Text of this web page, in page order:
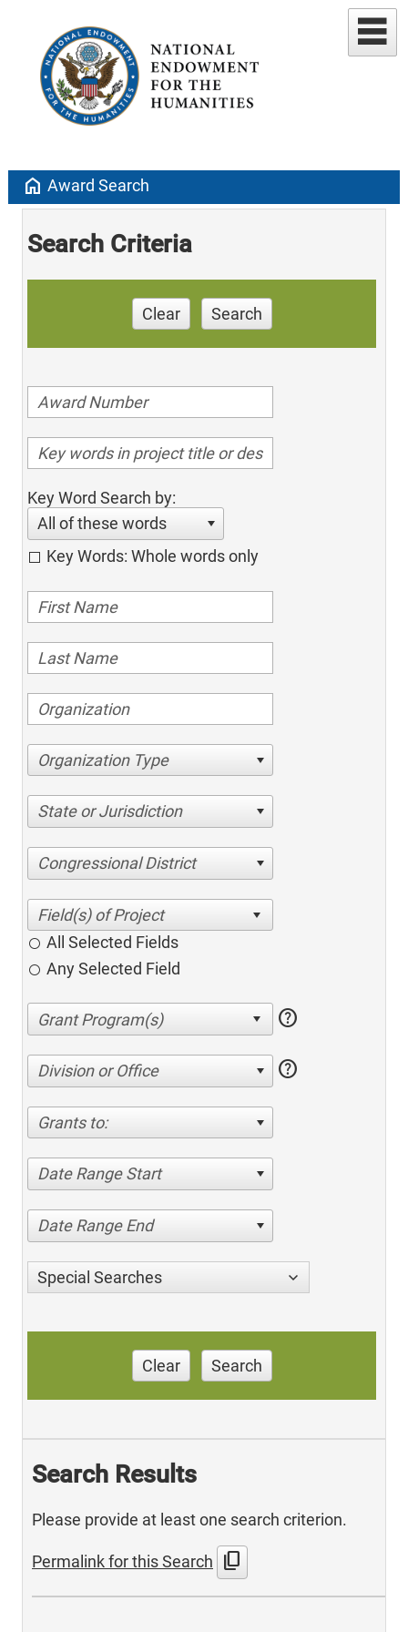
home Award Search
Search Criteria
Clear Search
Key Word Search by:
All of these words
Key Words: Whole words only
Organization Type
State or Jurisdiction
Congressional District
All Selected Fields
Any Selected Field
help
Division or Office help
Grants to:
Date Range Start
Date Range End
Special Searches
Clear Search
Search Results
Please provide at least one search criterion.
Permalink for this Search content_copy